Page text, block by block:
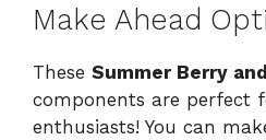
Make Ahead
These Summer Berry
components are perfect
enthusiasts! You can